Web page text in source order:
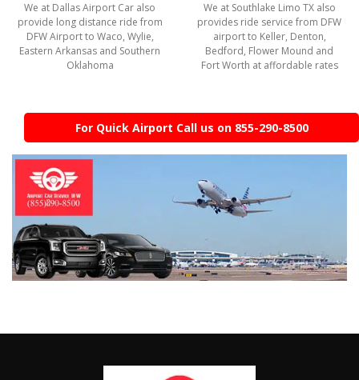
We at Dallas Airport Car also
provide long distance ride from
DFW Airport to Waco, Wylie,
Eastern Arkansas and Southern
Oklahoma
We at Southlake Limo TX also
provides ride service from DFW
airport to Keller, Denton,
Bedford, Flower Mound and
Fort Worth at affordable rates
For Quick Airport Call us on 855-290-8500